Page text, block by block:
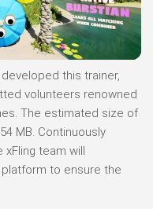
this trainer,
volunteers renowned
The estimated size of
MB. Continuously
team will
to ensure the